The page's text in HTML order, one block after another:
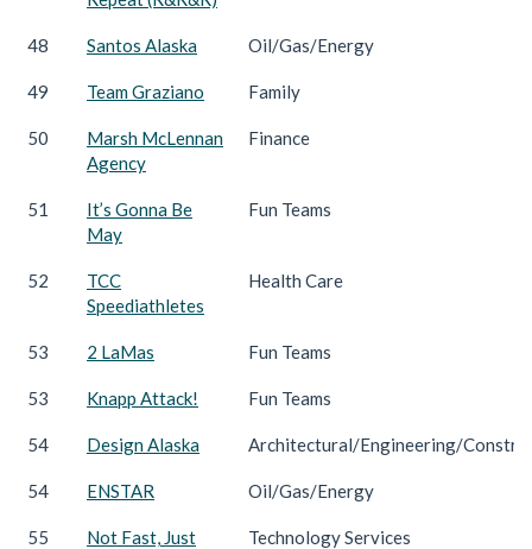
48 Santos Alaska Oil/Gas/Energy
49 Team Graziano Family
50
Marsh McLennan
Agency
Finance
51
It’s Gonna Be
May
Fun Teams
52
TCC
Speediathletes
Health Care
53 2 LaMas Fun Teams
53 Knapp Attack! Fun Teams
54 Design Alaska Architectural/Engineering/
54 ENSTAR Oil/Gas/Energy
55
Not Fast, Just
Technology Services